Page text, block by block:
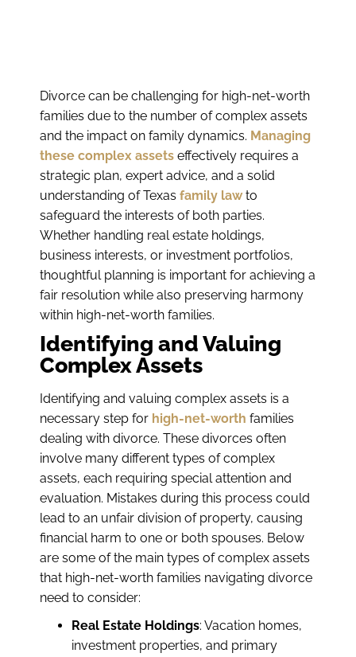
Divorce can be challenging for high-net-worth
families due to the number of complex assets
and the impact on family dynamics. Managing
these complex assets effectively requires a
strategic plan, expert advice, and a solid
understanding of Texas family lawto
safeguard the interests of both parties.
Whether handling real estate holdings,
business interests, or investment portfolios,
thoughtful planning is important for achieving a
fair resolution while also preserving harmony
within high-net-worth families.
Identifying and Valuing
Complex Assets
Identifying and valuing complex assets is a
necessary step for high-net-worth families
dealing with divorce. These divorces often
involve many different types of complex
assets, each requiring special attention and
evaluation. Mistakes during this process could
lead to an unfair division of property, causing
financial harm to one or both spouses. Below
are some of the main types of complex assets
that high-net-worth families navigating divorce
need to consider:
Real Estate Holdings: Vacation homes,
investment properties, and primary